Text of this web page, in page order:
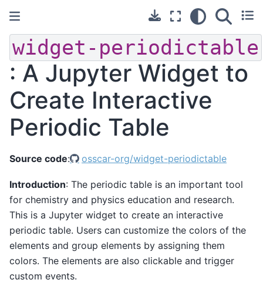
widget-periodictable
: A Jupyter Widget to
Create Interactive
Periodic Table
Source code: osscar-org/widget-periodictable
Introduction: The periodic table is an important tool
for chemistry and physics education and research.
This is a Jupyter widget to create an interactive
periodic table. Users can customize the colors of the
elements and group elements by assigning them
colors. The elements are also clickable and trigger
custom events.